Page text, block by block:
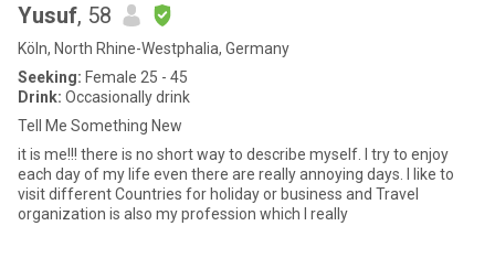
Yusuf, 58
Köln, North Rhine-Westphalia, Germany
Seeking: Female 25 - 45
Drink: Occasionally drink
Tell Me Something New
it is me!!! there is no short way to describe myself. I try to enjoy
each day of my life even there are really annoying days. I like to
visit different Countries for holiday or business and Travel
organization is also my profession which I really